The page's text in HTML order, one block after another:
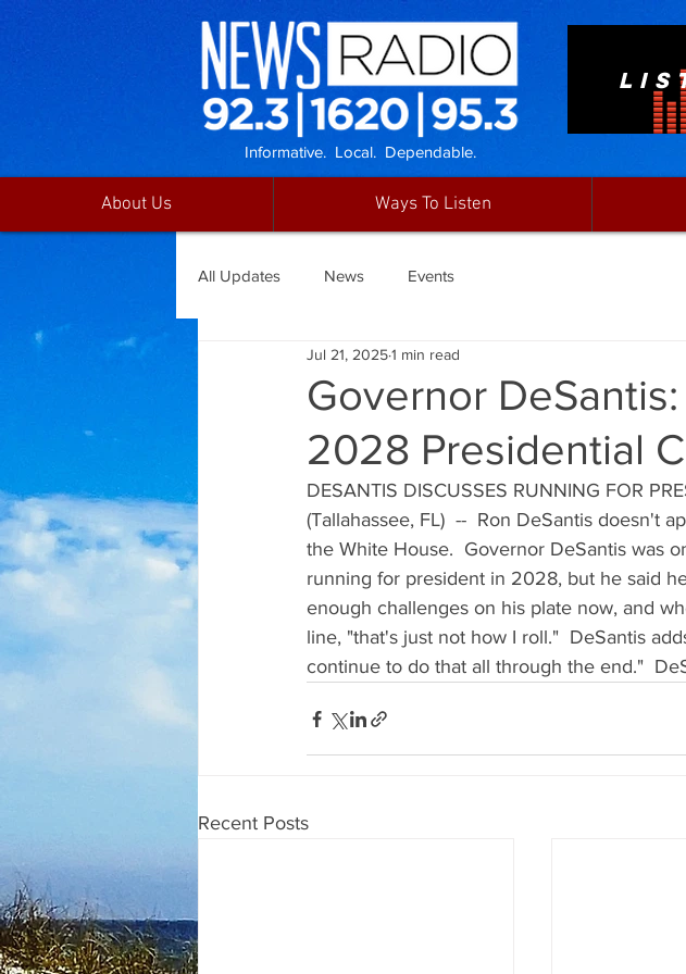
Informative. Local. Dependable.
About Us Ways To Listen
All Updates News Events
Governor
2028 Presidential
Jul 21, 20251 min read
DESANTIS DISCUSSES RUNNING FOR
(Tallahassee, FL)  --  Ron DeSantis doesn't
the White House.  Governor DeSantis was
running for president in 2028, but he said
enough challenges on his plate now, and
line, "that's just not how I roll."  DeSantis
continue to do that all through the end."
Recent Posts